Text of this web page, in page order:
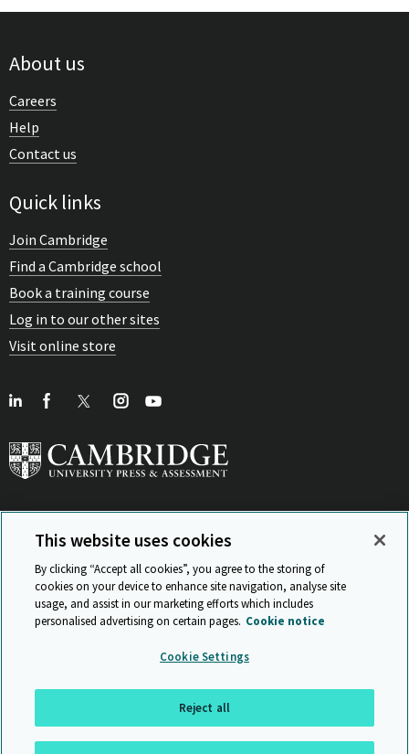
About us
Careers
Help
Contact us
Quick links
Join Cambridge
Find a Cambridge school
Book a training course
Log in to our other sites
Visit online store
View Related Sites
ISO 9001 Certificate Privacy and legal
© Cambridge University Press & Assessment 2026
Back to top
This website uses cookies
By clicking “Accept all cookies”, you agree to the storing of
cookies on your device to enhance site navigation, analyse site
usage, and assist in our marketing efforts which includes
personalised advertising on certain pages. Cookie notice
Cookie Settings
Reject all